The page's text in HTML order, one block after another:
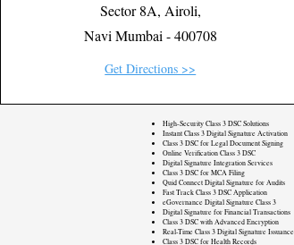
Sector 8A, Airoli,
Navi Mumbai - 400708
Get Directions >>
High-Security Class 3 DSC Solutions
Instant Class 3 Digital Signature Activation
Class 3 DSC for Legal Document Signing
Online Verification Class 3 DSC
Digital Signature Integration Services
Class 3 DSC for MCA Filing
Quid Connect Digital Signature for Audits
Fast Track Class 3 DSC Application
eGovernance Digital Signature Class 3
Digital Signature for Financial Transactions
Class 3 DSC with Advanced Encryption
Real-Time Class 3 Digital Signature Issuance
Class 3 DSC for Health Records